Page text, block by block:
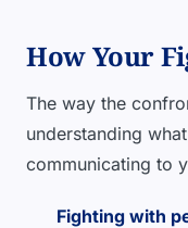
How Your
The way the
understanding
communicating to
Fighting with